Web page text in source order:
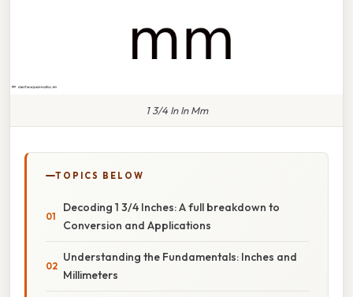
1 3/4 In In Mm
TOPICS BELOW
Decoding 1 3/4 Inches: A full breakdown to
Conversion and Applications
Understanding the Fundamentals: Inches and
Millimeters